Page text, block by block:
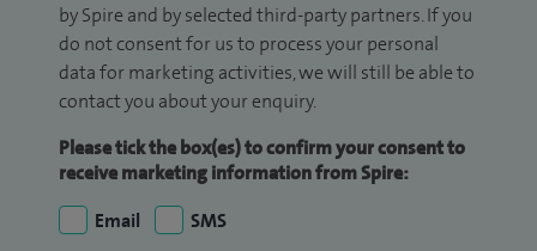
by Spire and by selected third-party partners. If you
do not consent for us to process your personal
data for marketing activities, we will still be able to
contact you about your enquiry.
Please tick the box(es) to confirm your consent to
receive marketing information from Spire:
Email
SMS